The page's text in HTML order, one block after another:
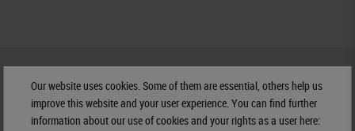
HELP & CONTACT
+49 (0) 7427/701-0
+49 (0) 7427/6118
Our website uses cookies. Some of them are essential, others help us
improve this website and your user experience. You can find further
information about our use of cookies and your rights as a user here: